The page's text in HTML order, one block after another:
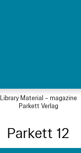
Library Material – magazine
Parkett Verlag
Parkett 12